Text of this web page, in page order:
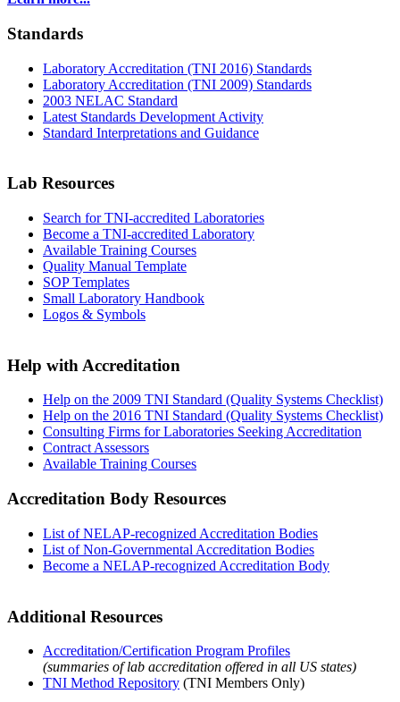
Standards
Laboratory Accreditation (TNI 2016) Standards
Laboratory Accreditation (TNI 2009) Standards
2003 NELAC Standard
Latest Standards Development Activity
Standard Interpretations and Guidance
Lab Resources
Search for TNI-accredited Laboratories
Become a TNI-accredited Laboratory
Available Training Courses
Quality Manual Template
SOP Templates
Small Laboratory Handbook
Logos & Symbols
Help with Accreditation
Help on the 2009 TNI Standard (Quality Systems Checklist)
Help on the 2016 TNI Standard (Quality Systems Checklist)
Consulting Firms for Laboratories Seeking Accreditation
Contract Assessors
Available Training Courses
Accreditation Body Resources
List of NELAP-recognized Accreditation Bodies
List of Non-Governmental Accreditation Bodies
Become a NELAP-recognized Accreditation Body
Additional Resources
Accreditation/Certification Program Profiles
(summaries of lab accreditation offered in all US states)
TNI Method Repository (TNI Members Only)